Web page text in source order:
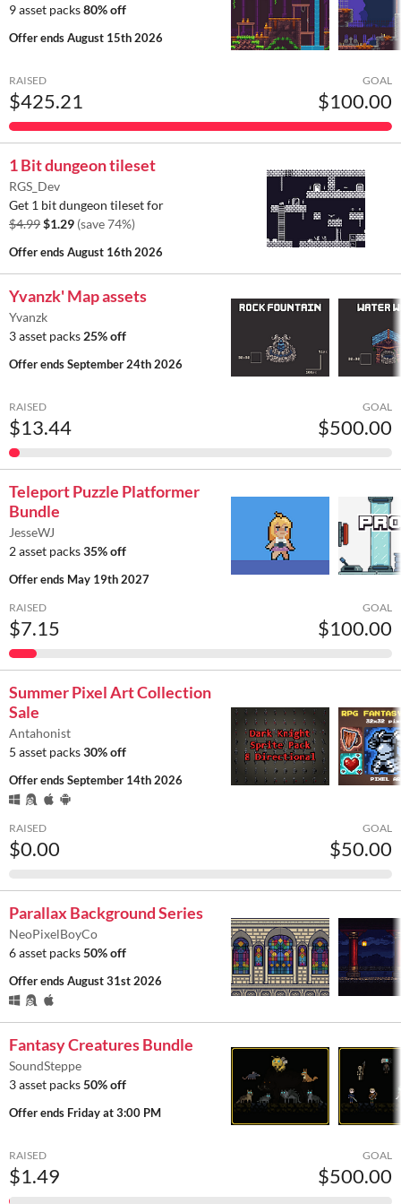
9 asset packs80% off
Offer endsAugust 15th 2026
RAISED
$425.21
GOAL
$100.00
1 Bit dungeon tileset
RGS_Dev
Get 1 bit dungeon tileset for
$4.99$1.29 (save 74%)
Offer endsAugust 16th 2026
Yvanzk' Map assets
Yvanzk
3 asset packs25% off
Offer endsSeptember 24th 2026
RAISED
$13.44
GOAL
$500.00
Teleport Puzzle Platformer
Bundle
JesseWJ
2 asset packs35% off
Offer ends May 19th 2027
RAISED
$7.15
GOAL
$100.00
Summer Pixel Art Collection
Sale
Antahonist
5 asset packs30% off
Offer endsSeptember 14th 2026
RAISED
$0.00
GOAL
$50.00
Parallax Background Series
NeoPixelBoyCo
6 asset packs50% off
Offer endsAugust 31st 2026
Fantasy Creatures Bundle
SoundSteppe
3 asset packs50% off
Offer ends Friday at 3:00 PM
RAISED
$1.49
GOAL
$500.00